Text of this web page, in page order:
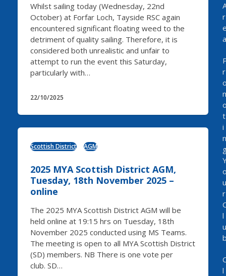
Whilst sailing today (Wednesday, 22nd
October) at Forfar Loch, Tayside RSC again
encountered significant floating weed to the
detriment of quality sailing. Therefore, it is
considered both unrealistic and unfair to
attempt to run the event this Saturday,
particularly with…
22/10/2025
Scottish District AGM
2025 MYA Scottish District AGM,
Tuesday, 18th November 2025 –
online
The 2025 MYA Scottish District AGM will be
held online at 19:15 hrs on Tuesday, 18th
November 2025 conducted using MS Teams.
The meeting is open to all MYA Scottish District
(SD) members. NB There is one vote per
club. SD…
r
a
r
t
i
n
u
r
l
u
l